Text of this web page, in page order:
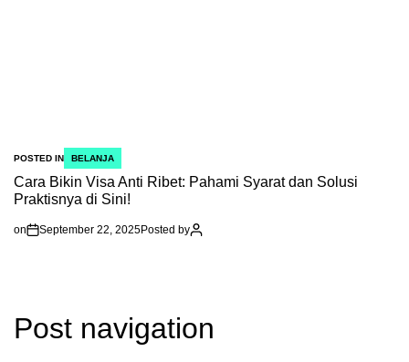
POSTED IN BELANJA
Cara Bikin Visa Anti Ribet: Pahami Syarat dan Solusi
Praktisnya di Sini!
on September 22, 2025Posted by
Post navigation